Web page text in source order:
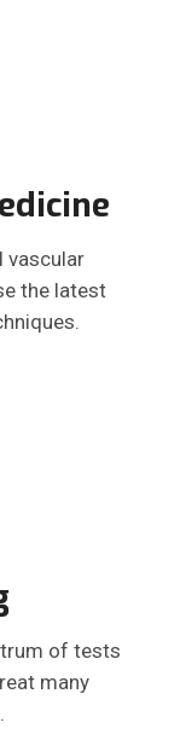
vascular
the latest
of tests
many